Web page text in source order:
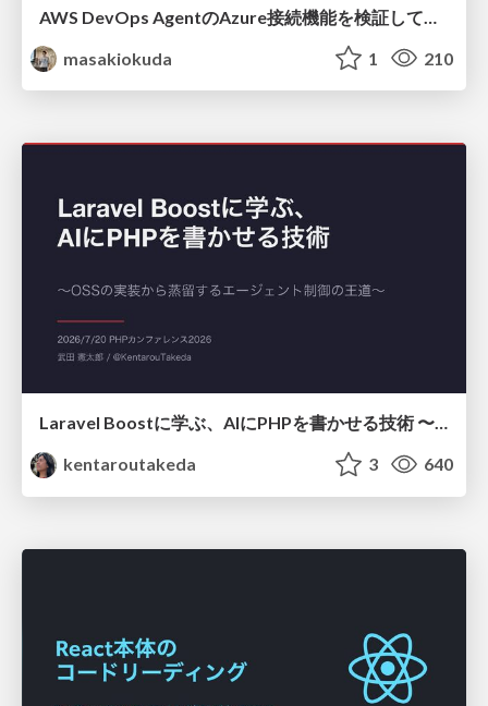
masakiokuda
1 210
Laravel Boostに学ぶ、AIにPHPを書かせる技術 〜OSSの実装から蒸留するエージェント制御の王道〜
kentaroutakeda
3 640